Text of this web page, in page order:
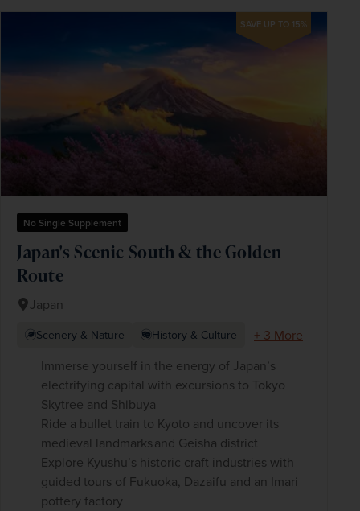
SAVE UP TO 15%
No Single Supplement
Japan's Scenic South & the Golden
Route
Japan
Scenery & Nature History & Culture
+ 3 More
Immerse yourself in the energy of Japan’s
electrifying capital with excursions to Tokyo
Skytree and Shibuya
Ride a bullet train to Kyoto and uncover its
medieval landmarks and Geisha district
Explore Kyushu’s historic craft industries with
guided tours of Fukuoka, Dazaifu and an Imari
pottery factory